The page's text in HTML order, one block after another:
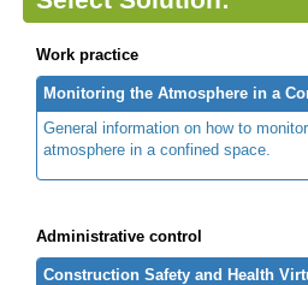
Work practice
Monitoring the Atmosphere in a
General information on how to
atmosphere in a confined space.
Administrative control
Construction Safety and Health